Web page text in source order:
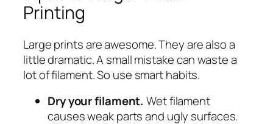
Printing
Large prints are awesome. They are also a
little dramatic. A small mistake can waste a
lot of filament. So use smart habits.
Dry your filament. Wet filament
causes weak parts and ugly surfaces.